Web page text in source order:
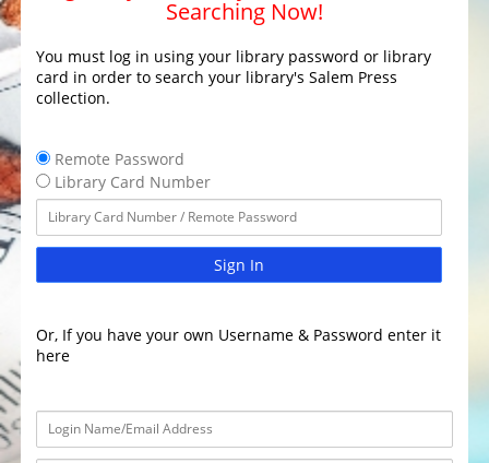
Searching Now!
You must log in using your library password or library
card in order to search your library's Salem Press
collection.
Remote Password
Library Card Number
Sign In
Or, If you have your own Username & Password enter it
here